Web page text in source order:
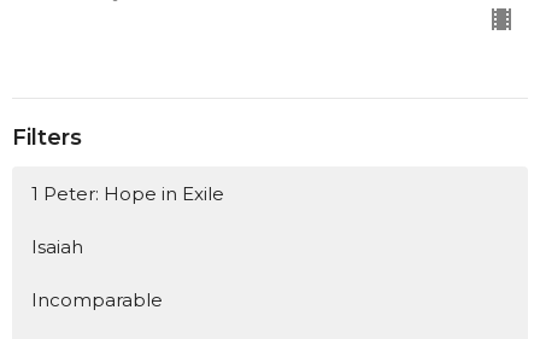
Filters
1 Peter: Hope in Exile
Isaiah
Incomparable